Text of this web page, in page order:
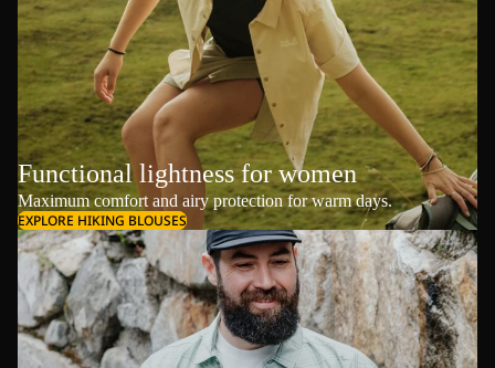
Functional lightness for women
Maximum comfort and airy protection for warm days.
EXPLORE HIKING BLOUSES